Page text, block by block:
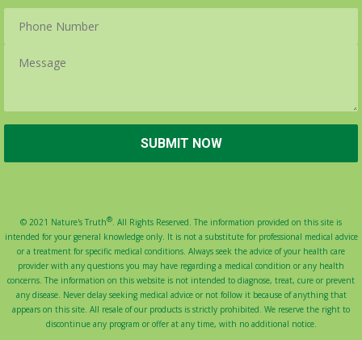
© 2021 Nature's Truth®. All Rights Reserved. The information provided on this site is
intended for your general knowledge only. It is not a substitute for professional medical advice
or a treatment for specific medical conditions. Always seek the advice of your health care
provider with any questions you may have regarding a medical condition or any health
concerns. The information on this website is not intended to diagnose, treat, cure or prevent
any disease. Never delay seeking medical advice or not follow it because of anything that
appears on this site. All resale of our products is strictly prohibited. We reserve the right to
discontinue any program or offer at any time, with no additional notice.